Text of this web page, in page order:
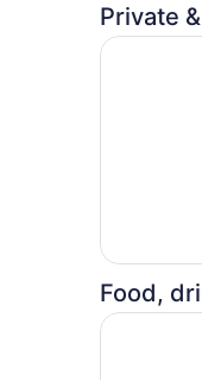
Private
Discover
Food,
Dining at